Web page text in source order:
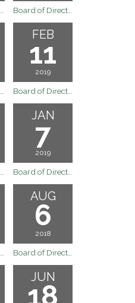
Board of Directors Regular Board Meeting April 1, 2019 Board of Directors Regular Board Meeting March 18, 2019
Board of Directors Regular Board Meeting February 19, 2019
FEB
11
2019
Board of Directors Special Board Meeting February 11, 2019
JAN
7
2019
AUG
6
2018
JUN
18